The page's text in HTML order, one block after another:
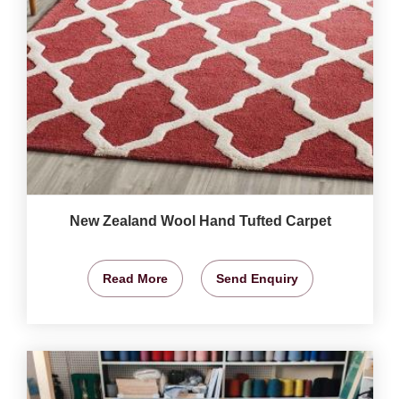
New Zealand Wool Hand Tufted Carpet
Read More Send Enquiry